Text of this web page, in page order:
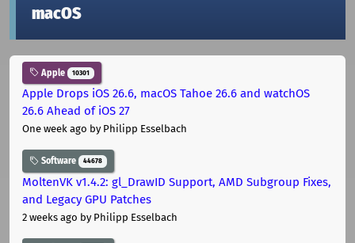
macOS
Apple 10301
Apple Drops iOS 26.6, macOS Tahoe 26.6 and watchOS
26.6 Ahead of iOS 27
One week ago by Philipp Esselbach
Software 44678
MoltenVK v1.4.2: gl_DrawID Support, AMD Subgroup Fixes,
and Legacy GPU Patches
2 weeks ago by Philipp Esselbach